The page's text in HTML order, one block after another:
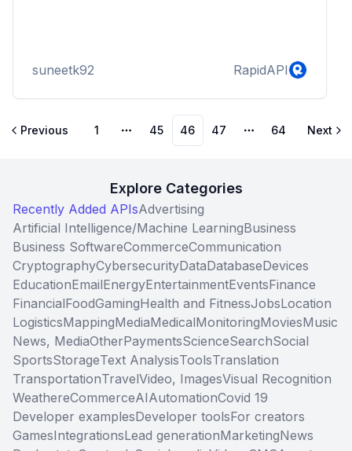
suneetk92 RapidAPI
Previous 1
More pages
45 46 47
More pages
64 Next
Explore Categories
Recently Added APIsAdvertising
Artificial Intelligence/Machine LearningBusiness
Business SoftwareCommerceCommunication
CryptographyCybersecurityDataDatabaseDevices
EducationEmailEnergyEntertainmentEventsFinance
FinancialFoodGamingHealth and FitnessJobsLocation
LogisticsMappingMediaMedicalMonitoringMoviesMusic
News, MediaOtherPaymentsScienceSearchSocial
SportsStorageText AnalysisToolsTranslation
TransportationTravelVideo, ImagesVisual Recognition
WeathereCommerceAIAutomationCovid 19
Developer examplesDeveloper toolsFor creators
GamesIntegrationsLead generationMarketingNews